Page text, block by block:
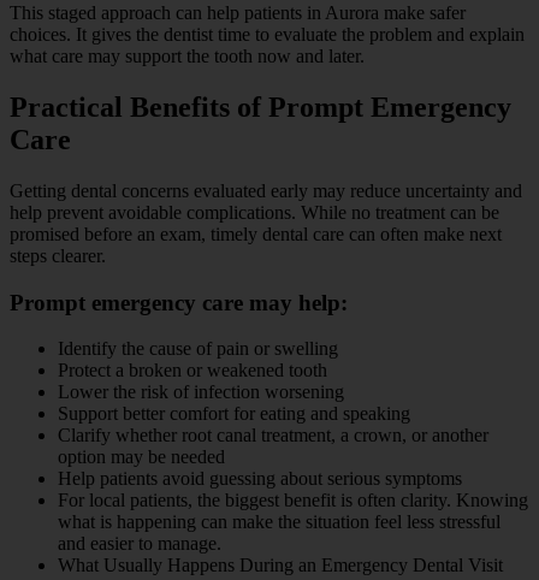
This staged approach can help patients in Aurora make safer
choices. It gives the dentist time to evaluate the problem and explain
what care may support the tooth now and later.
Practical Benefits of Prompt Emergency
Care
Getting dental concerns evaluated early may reduce uncertainty and
help prevent avoidable complications. While no treatment can be
promised before an exam, timely dental care can often make next
steps clearer.
Prompt emergency care may help:
Identify the cause of pain or swelling
Protect a broken or weakened tooth
Lower the risk of infection worsening
Support better comfort for eating and speaking
Clarify whether root canal treatment, a crown, or another
option may be needed
Help patients avoid guessing about serious symptoms
For local patients, the biggest benefit is often clarity. Knowing
what is happening can make the situation feel less stressful
and easier to manage.
What Usually Happens During an Emergency Dental Visit